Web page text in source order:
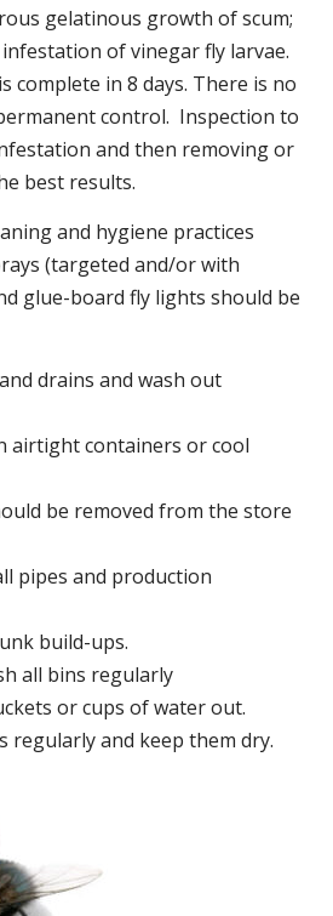
gelatinous growth of scum;
of vinegar fly larvae.
complete in 8 days. There is no
control. Inspection to
and then removing or
best results.
and hygiene practices
(targeted and/or with
glue-board fly lights should be
drains and wash out
airtight containers or cool
be removed from the store
pipes and production
build-ups.
all bins regularly
or cups of water out.
regularly and keep them dry.